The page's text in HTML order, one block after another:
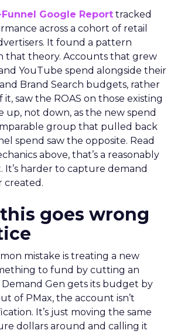
Funnel Google Report tracked
across a cohort of retail
It found a pattern
that theory. Accounts that grew
YouTube spend alongside their
Brand Search budgets, rather
saw the ROAS on those existing
up, not down, as the new spend
group that pulled back
spend saw the opposite. Read
above, that’s a reasonably
It’s harder to capture demand
created.
goes wrong
mistake is treating a new
to fund by cutting an
Demand Gen gets its budget by
of PMax, the account isn’t
It’s just moving the same
dollars around and calling it